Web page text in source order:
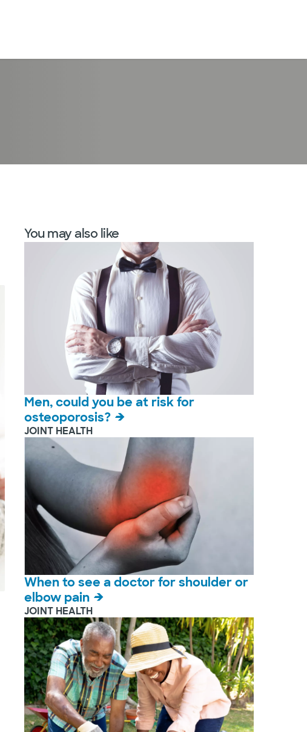
You may also like
Men, could you be at risk for
osteoporosis?
JOINT HEALTH
When to see a doctor for shoulder or
elbow pain
JOINT HEALTH